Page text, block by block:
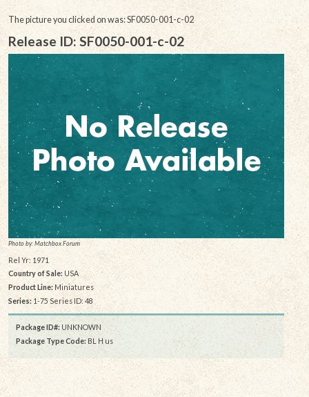
The picture you clicked on was: SF0050-001-c-02
Release ID: SF0050-001-c-02
Photo by: Matchbox Forum
Rel Yr: 1971
Country of Sale: USA
Product Line:Miniatures
Series:1-75 Series ID: 48
Package ID#: UNKNOWN
Package Type Code: BL H us